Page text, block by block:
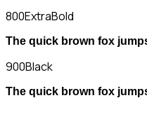
800ExtraBold
The quick brown fox
900Black
The quick brown fox